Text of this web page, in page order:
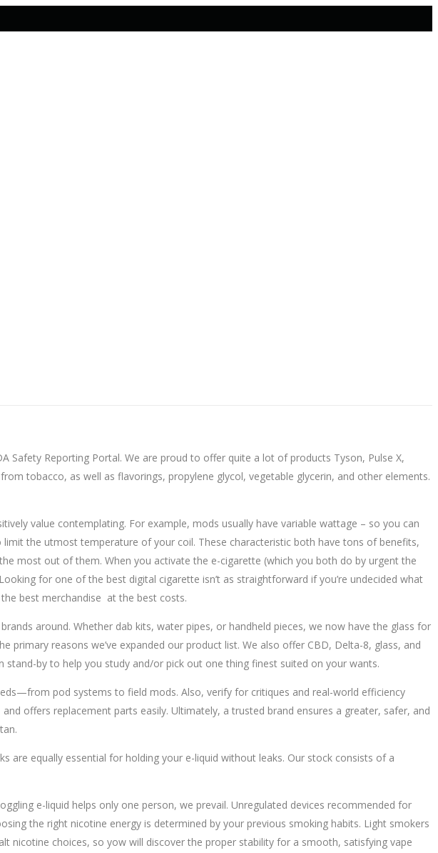
Reporting Portal. We are proud to offer quite a lot of products Tyson, Pulse X,
tobacco, as well as flavorings, propylene glycol, vegetable glycerin, and other elements.
value contemplating. For example, mods usually have variable wattage – so you can
the utmost temperature of your coil. These characteristic both have tons of benefits,
most out of them. When you activate the e-cigarette (which you both do by urgent the
for one of the best digital cigarette isn’t as straightforward if you’re undecided what
best merchandise at the best costs.
around. Whether dab kits, water pipes, or handheld pieces, we now have the glass for
primary reasons we’ve expanded our product list. We also offer CBD, Delta-8, glass, and
by to help you study and/or pick out one thing finest suited on your wants.
pod systems to field mods. Also, verify for critiques and real-world efficiency
offers replacement parts easily. Ultimately, a trusted brand ensures a greater, safer, and
are equally essential for holding your e-liquid without leaks. Our stock consists of a
e-liquid helps only one person, we prevail. Unregulated devices recommended for
the right nicotine energy is determined by your previous smoking habits. Light smokers
nicotine choices, so yow will discover the proper stability for a smooth, satisfying vape